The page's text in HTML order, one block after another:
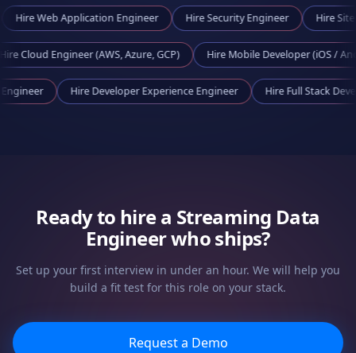
HireWeb Application Engineer HireSecurity Engineer
(AWS, Azure, GCP) HireMobile Developer (iOS / Android)
Engineer HireDeveloper Experience Engineer HireFull
Ready to hire a Streaming Data
Engineerwho ships?
Set up your first interview in under an hour. We will help you
build a fit test for this role on your stack.
Request a Demo